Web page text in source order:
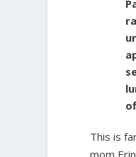
This is
mom